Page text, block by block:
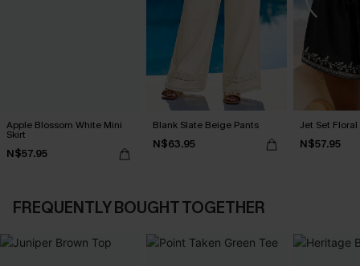
Apple Blossom White Mini
Skirt
N$57.95
Blank Slate Beige Pants
N$63.95
Jet Set Floral
N$57.95
FREQUENTLY BOUGHT TOGETHER